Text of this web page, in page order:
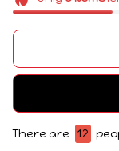
There are 12